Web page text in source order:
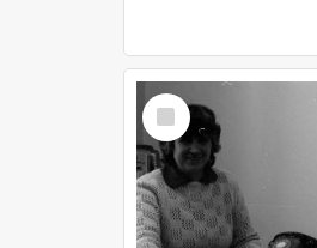
Select
Item